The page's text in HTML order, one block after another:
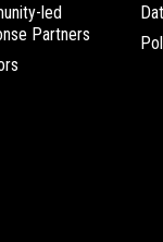
led
Partners